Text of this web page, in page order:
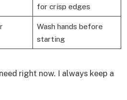
for crisp edges
Wash hands before
starting
right now. I always keep a